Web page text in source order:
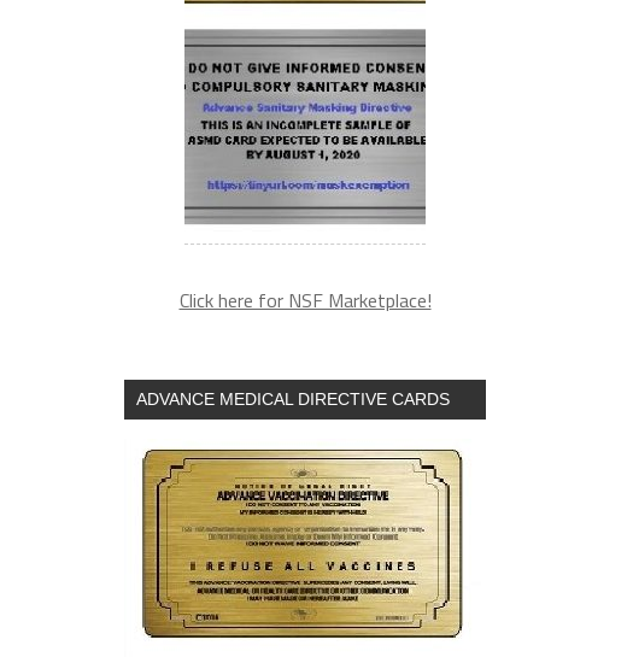
Click here for NSF Marketplace!
ADVANCE MEDICAL DIRECTIVE CARDS